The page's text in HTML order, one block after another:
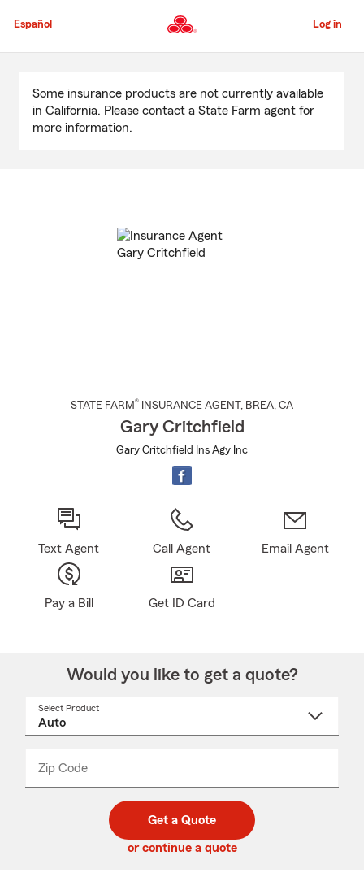
to
Content
Español Log in
Content
Some insurance products are not currently available
in California. Please contact a State Farm agent for
more information.
STATE FARM® INSURANCE AGENT , BREA, CA
Gary Critchfield
Gary Critchfield Ins Agy Inc
Text Agent Call Agent Email Agent
Pay a Bill Get ID Card
Would you like to get a quote?
Select Product
Zip Code
code
_____
Get a Quote
or continue a quote